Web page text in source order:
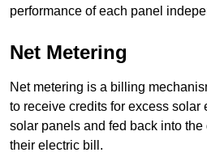
performance of each panel
Net Metering
Net metering is a billing
to receive credits for excess solar
solar panels and fed back into
their electric bill.